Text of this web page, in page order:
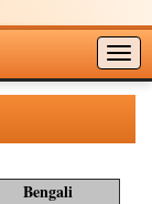
Bengali